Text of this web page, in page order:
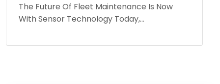
The Future Of Fleet Maintenance Is Now
With Sensor Technology Today,...